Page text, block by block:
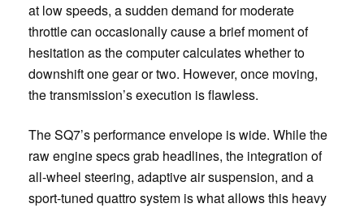
at low speeds, a sudden demand for moderate
throttle can occasionally cause a brief moment of
hesitation as the computer calculates whether to
downshift one gear or two. However, once moving,
the transmission’s execution is flawless.
The SQ7’s performance envelope is wide. While the
raw engine specs grab headlines, the integration of
all-wheel steering, adaptive air suspension, and a
sport-tuned quattro system is what allows this heavy